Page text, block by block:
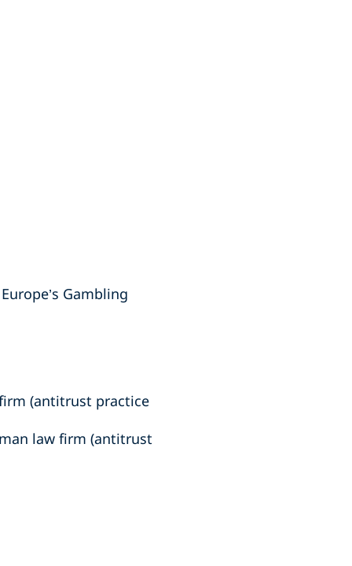
Gambling
(antitrust practice
law firm (antitrust